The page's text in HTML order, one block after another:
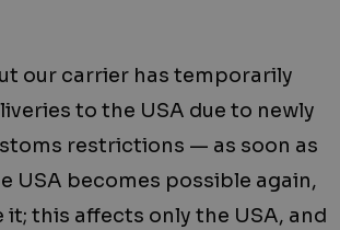
our carrier has temporarily
to the USA due to newly
restrictions — as soon as
USA becomes possible again,
it; this affects only the USA, and